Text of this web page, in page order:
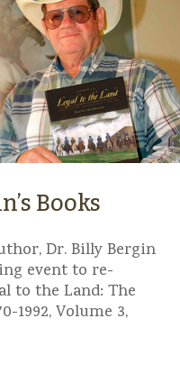
Books
Dr. Billy Bergin
event to re-
to the Land: The
1992, Volume 3,